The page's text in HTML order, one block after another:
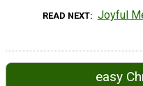
READ NEXT Joyful
easy